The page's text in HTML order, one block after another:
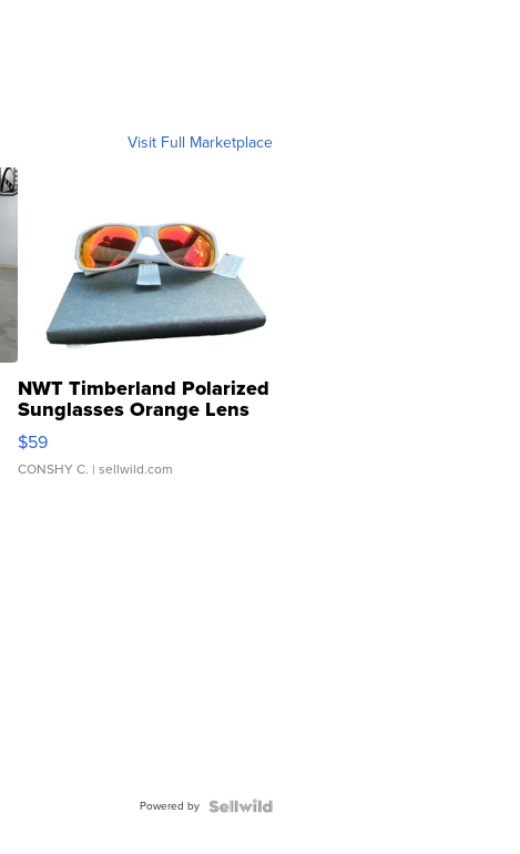
Visit Full Marketplace
NWT Timberland Polarized
Sunglasses Orange Lens
Gray and Ora...
$59
CONSHY C. | sellwild.com
Powered by